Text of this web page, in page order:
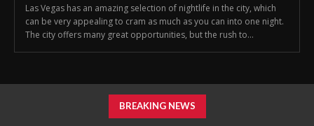
Las Vegas has an amazing selection of nightlife in the city, which
can be very appealing to cram as much as you can into one night.
The city offers many great opportunities, but the rush to...
BREAKING NEWS